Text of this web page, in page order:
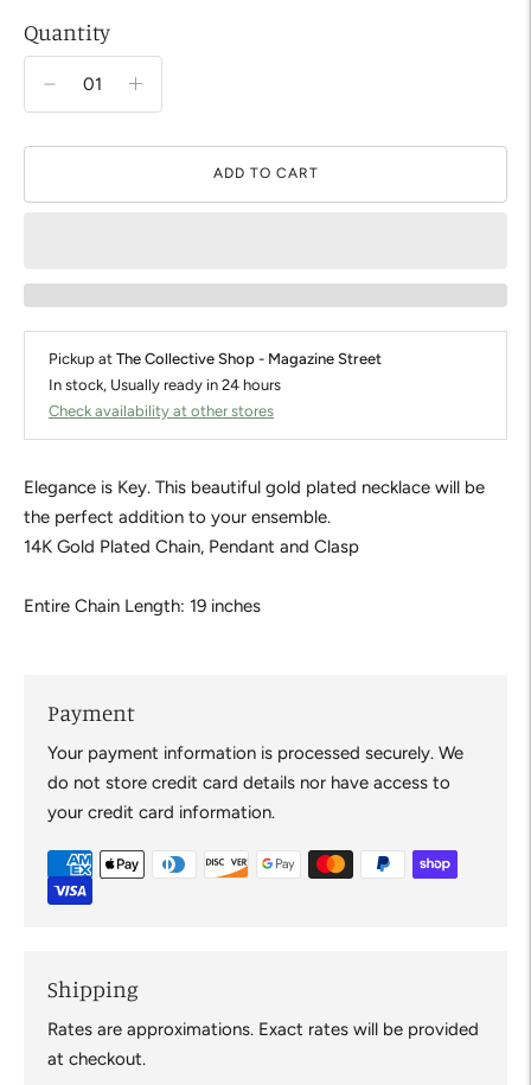
Quantity
ADD TO CART
Pickup at The Collective Shop - Magazine Street
In stock, Usually ready in 24 hours
Check availability at other stores
Elegance is Key. This beautiful gold plated necklace will be
the perfect addition to your ensemble.
14K Gold Plated Chain, Pendant and Clasp
Entire Chain Length: 19 inches
Payment
Your payment information is processed securely. We
do not store credit card details nor have access to
your credit card information.
Shipping
Rates are approximations. Exact rates will be provided
at checkout.